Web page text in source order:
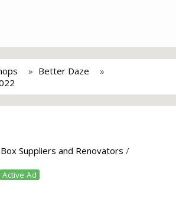
Better Daze
Box Suppliers and Renovators /
Active Ad